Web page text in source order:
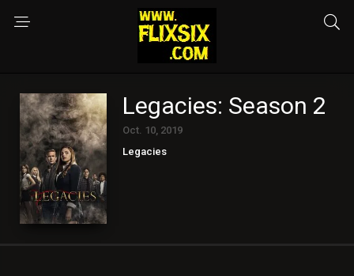
Legacies: Season 2
Oct. 10, 2019
Legacies